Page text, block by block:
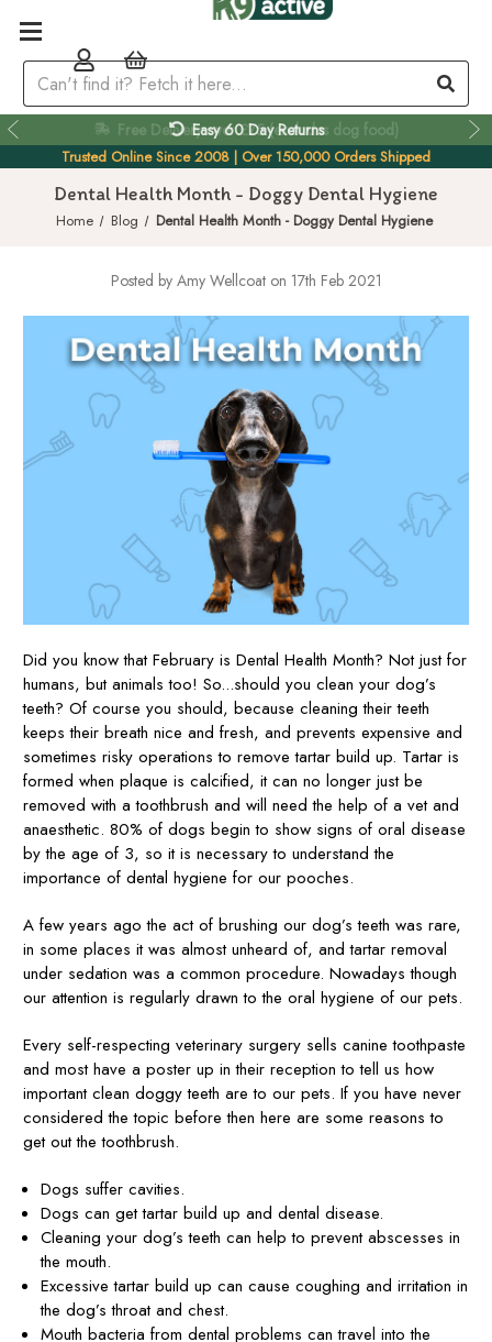
Easy 60 Day Returns
Trusted Online Since 2008 | Over 150,000 Orders Shipped
Dental Health Month - Doggy Dental Hygiene
Home Blog Dental Health Month - Doggy Dental Hygiene
Posted by Amy Wellcoat on 17th Feb 2021
Did you know that February is Dental Health Month? Not just for
humans, but animals too! So...should you clean your dog’s
teeth? Of course you should, because cleaning their teeth
keeps their breath nice and fresh, and prevents expensive and
sometimes risky operations to remove tartar build up. Tartar is
formed when plaque is calcified, it can no longer just be
removed with a toothbrush and will need the help of a vet and
anaesthetic. 80% of dogs begin to show signs of oral disease
by the age of 3, so it is necessary to understand the
importance of dental hygiene for our pooches.
A few years ago the act of brushing our dog’s teeth was rare,
in some places it was almost unheard of, and tartar removal
under sedation was a common procedure. Nowadays though
our attention is regularly drawn to the oral hygiene of our pets.
Every self-respecting veterinary surgery sells canine toothpaste
and most have a poster up in their reception to tell us how
important clean doggy teeth are to our pets. If you have never
considered the topic before then here are some reasons to
get out the toothbrush.
Dogs suffer cavities.
Dogs can get tartar build up and dental disease.
Cleaning your dog’s teeth can help to prevent abscesses in
the mouth.
Excessive tartar build up can cause coughing and irritation in
the dog’s throat and chest.
Mouth bacteria from dental problems can travel into the